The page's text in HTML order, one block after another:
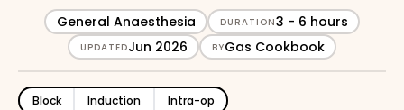
General Anaesthesia DURATION3 - 6 hours
UPDATEDJun 2026 BYGas Cookbook
Block Induction Intra-op